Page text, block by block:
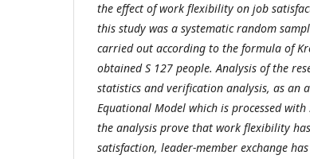
the effect of work flexibility on job
this study was a systematic random
carried out according to the formula of
obtained S 127 people. Analysis of the
statistics and verification analysis, as an
Equational Model which is processed with
the analysis prove that work flexibility
satisfaction, leader-member exchange